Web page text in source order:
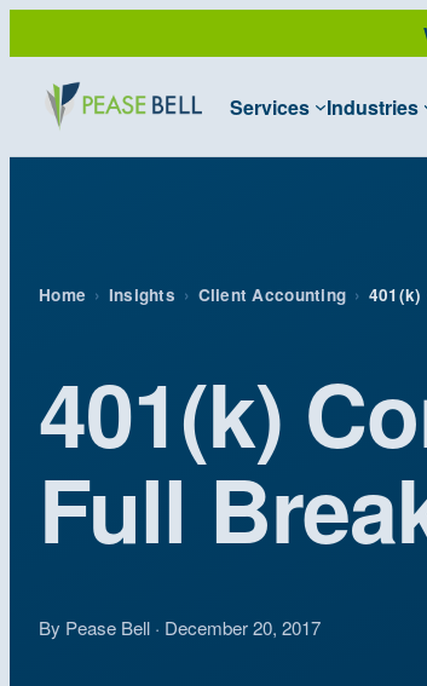
to
content
Services Industries
Home › Insights › Client Accounting › 401(k)
401(k)
Full
By Pease Bell · December 20, 2017